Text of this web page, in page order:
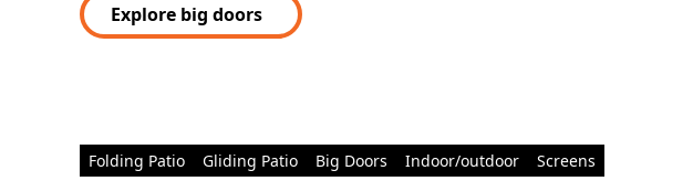
Explore big doors
Folding Patio Gliding Patio Big Doors Indoor/outdoor Screens